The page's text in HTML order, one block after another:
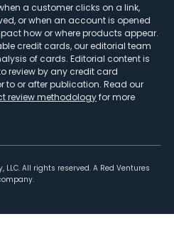
a customer clicks on a link,
or when an account is opened
how or where products appear.
credit cards, our editorial team
of cards. Editorial content is
review by any credit card
to or after publication. Read our
review methodologyfor more
LLC. All rights reserved. A Red Ventures